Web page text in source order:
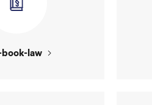
book-law